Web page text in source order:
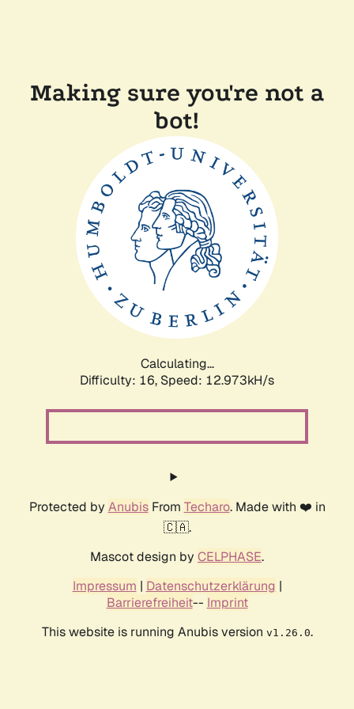
Making sure you're not a
bot!
Calculating...
Difficulty: 16, Speed: 12.973kH/s
Protected by AnubisFrom Techaro. Made with ❤️ in
🇨🇦.
Mascot design by CELPHASE.
Impressum | Datenschutzerklärung |
Barrierefreiheit-- Imprint
This website is running Anubis version v1.26.0.